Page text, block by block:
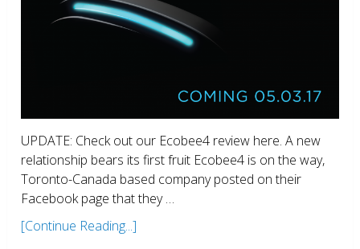
UPDATE: Check out our Ecobee4 review here. A new
relationship bears its first fruit Ecobee4 is on the way,
Toronto-Canada based company posted on their
Facebook page that they …
[Continue Reading...]